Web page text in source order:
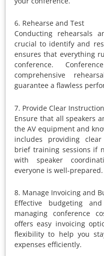
6. Rehearse and Test
Conducting rehearsals
crucial to identify and
ensures that everything
conference.
comprehensive
guarantee a flawless
7. Provide Clear
Ensure that all speakers
the AV equipment and
includes providing
brief training sessions if
with speaker
everyone is well-prepared.
8. Manage Invoicing and
Effective budgeting
managing conference
offers easy invoicing
flexibility to help you
expenses efficiently.